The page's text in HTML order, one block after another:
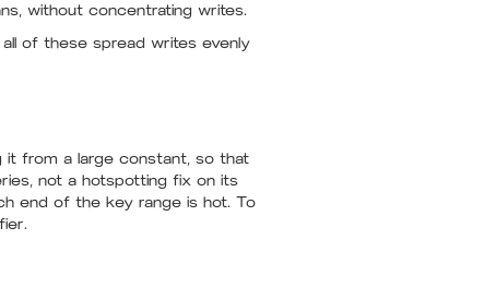
without concentrating writes.
of these spread writes evenly
from a large constant, so that
not a hotspotting fix on its
end of the key range is hot. To